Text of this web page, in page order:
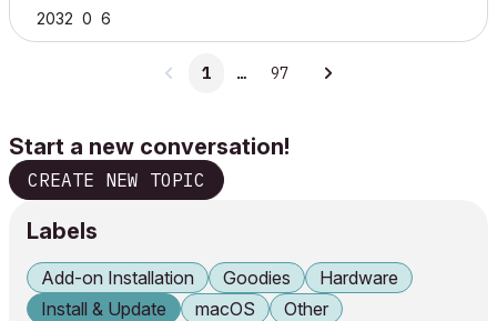
2032 0 6
1 … 97
Start a new conversation!
CREATE NEW TOPIC
Labels
Add-on Installation Goodies
Hardware
Install & Update
macOS Other